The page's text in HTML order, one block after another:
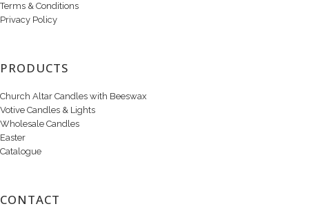
Terms & Conditions
Privacy Policy
PRODUCTS
Church Altar Candles with Beeswax
Votive Candles & Lights
Wholesale Candles
Easter
Catalogue
CONTACT